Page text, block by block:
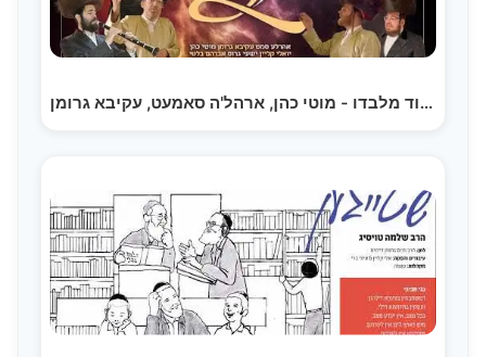
אין עוד מלבדו - מוטי כהן, ארהל'ה סאמעט, עקיבא גרומן,…